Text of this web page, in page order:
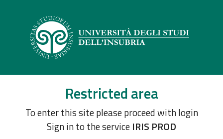
Restricted area
To enter this site please proceed with login
Sign in to the service IRIS PROD